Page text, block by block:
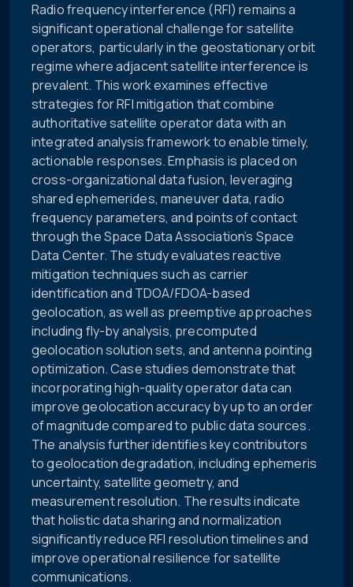
Radio frequency interference (RFI) remains a
significant operational challenge for satellite
operators, particularly in the geostationary orbit
regime where adjacent satellite interference is
prevalent. This work examines effective
strategies for RFI mitigation that combine
authoritative satellite operator data with an
integrated analysis framework to enable timely,
actionable responses. Emphasis is placed on
cross-organizational data fusion, leveraging
shared ephemerides, maneuver data, radio
frequency parameters, and points of contact
through the Space Data Association’s Space
Data Center. The study evaluates reactive
mitigation techniques such as carrier
identification and TDOA/FDOA-based
geolocation, as well as preemptive approaches
including fly-by analysis, precomputed
geolocation solution sets, and antenna pointing
optimization. Case studies demonstrate that
incorporating high-quality operator data can
improve geolocation accuracy by up to an order
of magnitude compared to public data sources.
The analysis further identifies key contributors
to geolocation degradation, including ephemeris
uncertainty, satellite geometry, and
measurement resolution. The results indicate
that holistic data sharing and normalization
significantly reduce RFI resolution timelines and
improve operational resilience for satellite
communications.